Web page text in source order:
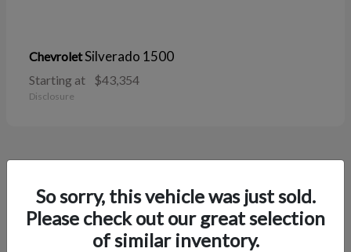
ChevroletSilverado 1500
Starting at $43,354
Disclosure
38
So sorry, this vehicle was just sold.
Please check out our great selection
of similar inventory.